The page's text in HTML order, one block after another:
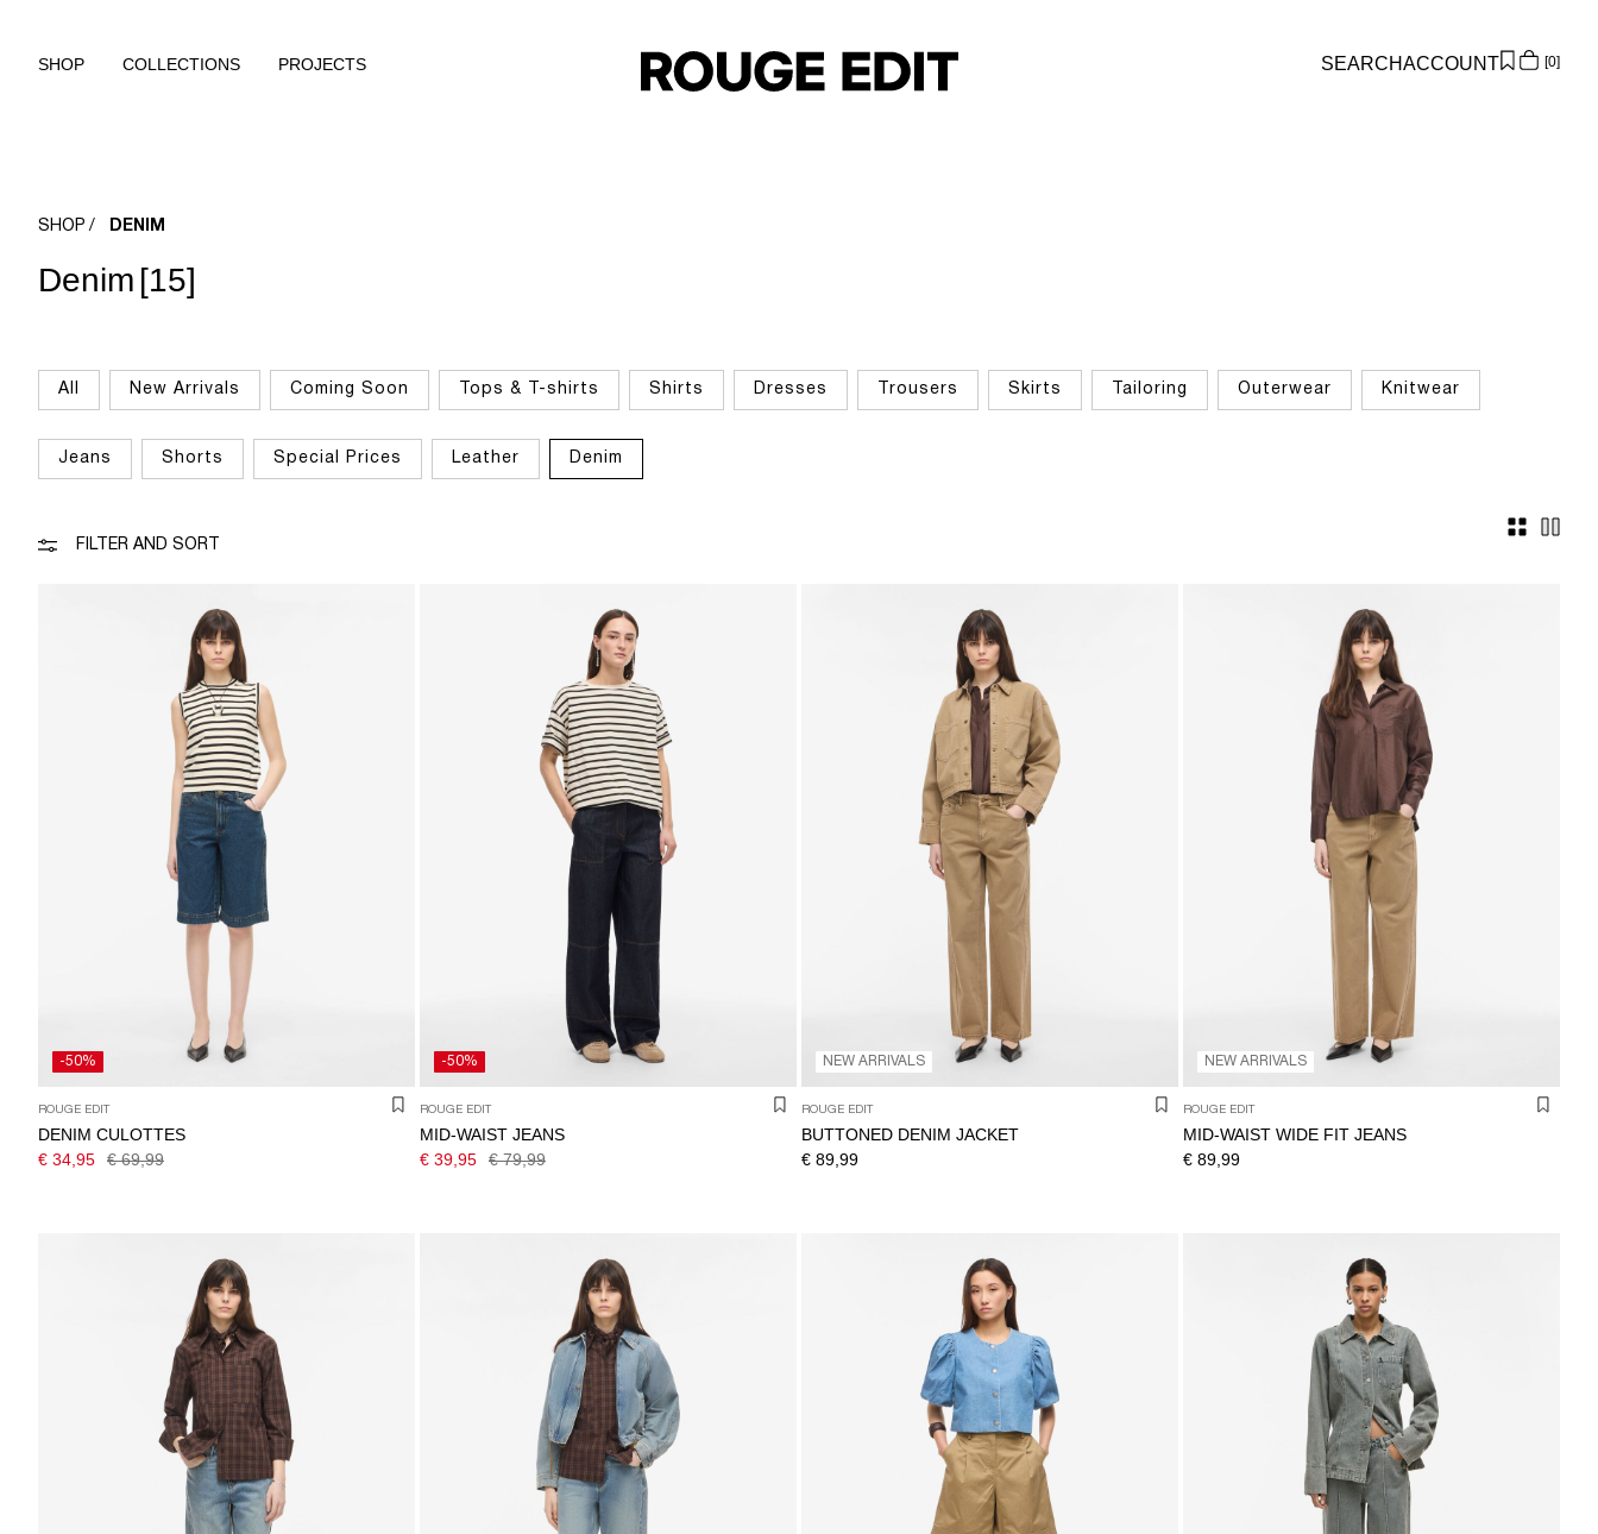
SEARCHACCOUNT 0
SHOP COLLECTIONS PROJECTS
SHOP DENIM
Denim [15]
All New Arrivals Coming Soon Tops & T-shirts Shirts Dresses Trousers Skirts Tailoring Outerwear Knitwear
Jeans Shorts Special Prices Leather Denim
FILTER AND SORT
-50%
ROUGE EDIT
DENIM CULOTTES
€ 34,95
€ 69,99
-50%
ROUGE EDIT
MID-WAIST JEANS
€ 39,95
€ 79,99
NEW ARRIVALS
ROUGE EDIT
BUTTONED DENIM JACKET
€ 89,99
NEW ARRIVALS
ROUGE EDIT
MID-WAIST WIDE FIT JEANS
€ 89,99